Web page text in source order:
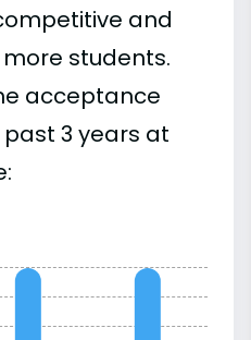
and
students.
acceptance
3 years at